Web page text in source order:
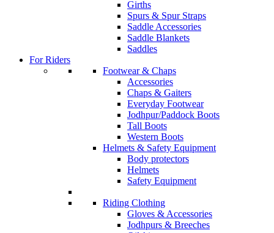
Girths
Spurs & Spur Straps
Saddle Accessories
Saddle Blankets
Saddles
For Riders
Footwear & Chaps
Accessories
Chaps & Gaiters
Everyday Footwear
Jodhpur/Paddock Boots
Tall Boots
Western Boots
Helmets & Safety Equipment
Body protectors
Helmets
Safety Equipment
Riding Clothing
Gloves & Accessories
Jodhpurs & Breeches